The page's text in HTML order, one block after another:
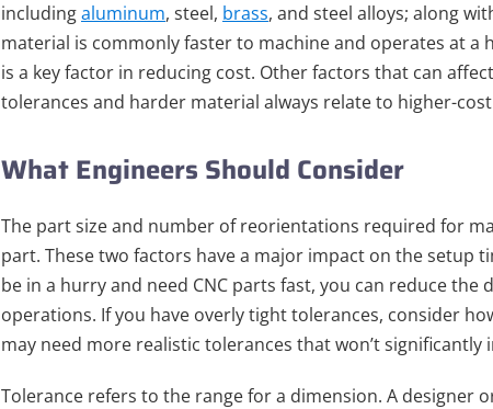
includingaluminum, steel, brass, and steel alloys; along
material is commonly faster to machine and operates at
is a key factor in reducing cost. Other factors that can
tolerances and harder material always relate to higher-
What Engineers Should Consider
The part size and number of reorientations required for
part. These two factors have a major impact on the setup
be in a hurry and need CNC parts fast, you can reduce
operations. If you have overly tight tolerances, consider
may need more realistic tolerances that won’t significantly
Tolerance refers to the range for a dimension. A designer